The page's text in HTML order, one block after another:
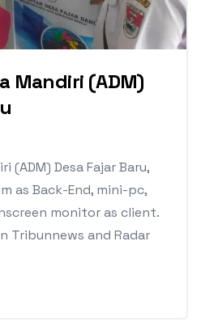
Mandiri (ADM)
(ADM) Desa Fajar Baru,
as Back-End, mini-pc,
monitor as client.
Tribunnews and Radar